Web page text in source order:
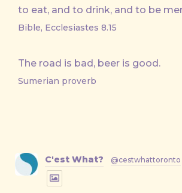
to eat, and to drink, and to be
Bible, Ecclesiastes 8.15
The road is bad, beer is good.
Sumerian proverb
C'est What? @cestwhattoronto